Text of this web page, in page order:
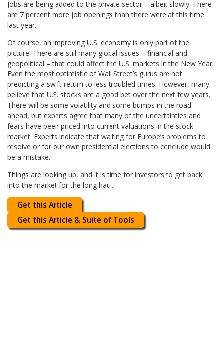
Jobs are being added to the private sector – albeit slowly. There
are 7 percent more job openings than there were at this time
last year.
Of course, an improving U.S. economy is only part of the
picture. There are still many global issues – financial and
geopolitical – that could affect the U.S. markets in the New Year.
Even the most optimistic of Wall Street’s gurus are not
predicting a swift return to less troubled times. However, many
believe that U.S. stocks are a good bet over the next few years.
There will be some volatility and some bumps in the road
ahead, but experts agree that many of the uncertainties and
fears have been priced into current valuations in the stock
market. Experts indicate that waiting for Europe’s problems to
resolve or for our own presidential elections to conclude would
be a mistake.
Things are looking up, and it is time for investors to get back
into the market for the long haul.
Get this Article
Get this Article & Suite of Tools